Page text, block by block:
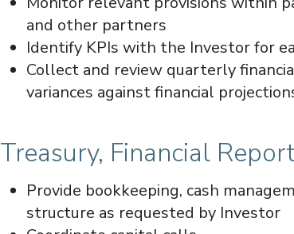
and other partners
Identify KPIs with the Investor for
Collect and review quarterly
variances against financial
Treasury, Financial
Provide bookkeeping, cash
structure as requested by Investor